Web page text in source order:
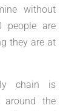
without
people are
they are at
chain is
around the